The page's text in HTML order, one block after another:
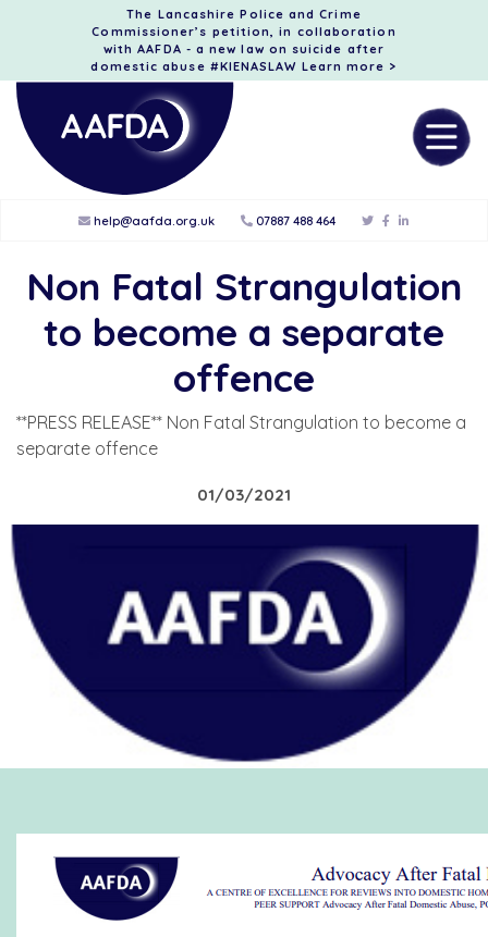
The Lancashire Police and Crime
Commissioner’s petition, in collaboration
with AAFDA - a new law on suicide after
domestic abuse #KIENASLAW Learn more >
help@aafda.org.uk 07887 488 464
Non Fatal Strangulation
to become a separate
offence
**PRESS RELEASE** Non Fatal Strangulation to become a
separate offence
01/03/2021